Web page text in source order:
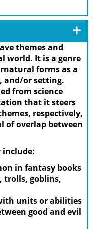
themes and
world. It is a genre
forms as a
and/or setting.
from science
that it steers
respectively,
of overlap between
include:
in fantasy books
trolls, goblins,
units or abilities
good and evil